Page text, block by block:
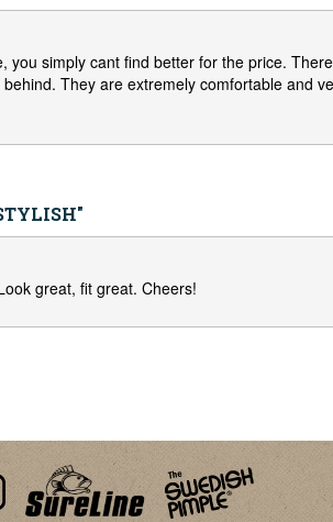
you simply cant find better for the price.
They are extremely comfortable and
great, fit great. Cheers!